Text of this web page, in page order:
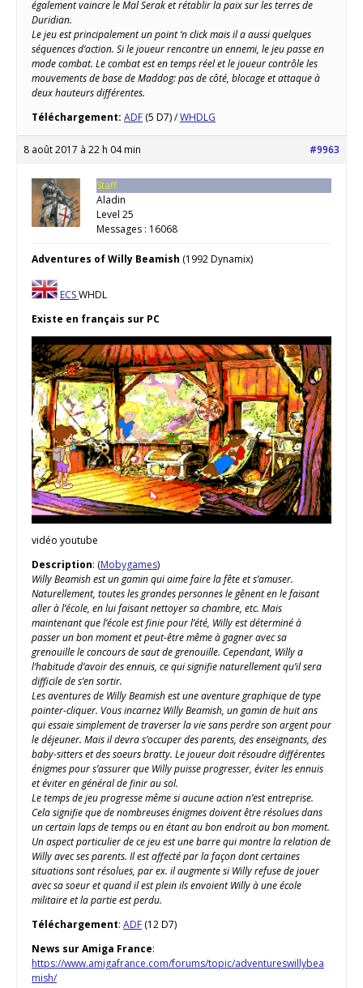
également vaincre le Mal Serak et rétablir la paix sur les terres de
Duridian.
Le jeu est principalement un point ‘n click mais il a aussi quelques
séquences d’action. Si le joueur rencontre un ennemi, le jeu passe en
mode combat. Le combat est en temps réel et le joueur contrôle les
mouvements de base de Maddog: pas de côté, blocage et attaque à
deux hauteurs différentes.
Téléchargement: ADF (5 D7) /WHDLG
8 août 2017 à 22 h 04 min #9963
Staff
Aladin
Level 25
Messages : 16068
Adventures of Willy Beamish (1992 Dynamix)
ECSWHDL
Existe en français sur PC
vidéo youtube
Description: (Mobygames)
Willy Beamish est un gamin qui aime faire la fête et s’amuser.
Naturellement, toutes les grandes personnes le gênent en le faisant
aller à l’école, en lui faisant nettoyer sa chambre, etc. Mais
maintenant que l’école est finie pour l’été, Willy est déterminé à
passer un bon moment et peut-être même à gagner avec sa
grenouille le concours de saut de grenouille. Cependant, Willy a
l’habitude d’avoir des ennuis, ce qui signifie naturellement qu’il sera
difficile de s’en sortir.
Les aventures de Willy Beamish est une aventure graphique de type
pointer-cliquer. Vous incarnez Willy Beamish, un gamin de huit ans
qui essaie simplement de traverser la vie sans perdre son argent pour
le déjeuner. Mais il devra s’occuper des parents, des enseignants, des
baby-sitters et des soeurs bratty. Le joueur doit résoudre différentes
énigmes pour s’assurer que Willy puisse progresser, éviter les ennuis
et éviter en général de finir au sol.
Le temps de jeu progresse même si aucune action n’est entreprise.
Cela signifie que de nombreuses énigmes doivent être résolues dans
un certain laps de temps ou en étant au bon endroit au bon moment.
Un aspect particulier de ce jeu est une barre qui montre la relation de
Willy avec ses parents. Il est affecté par la façon dont certaines
situations sont résolues, par ex. il augmente si Willy refuse de jouer
avec sa soeur et quand il est plein ils envoient Willy à une école
militaire et la partie est perdu.
Téléchargement: ADF (12 D7)
News sur Amiga France:
https://www.amigafrance.com/forums/topic/adventureswillybea
mish/